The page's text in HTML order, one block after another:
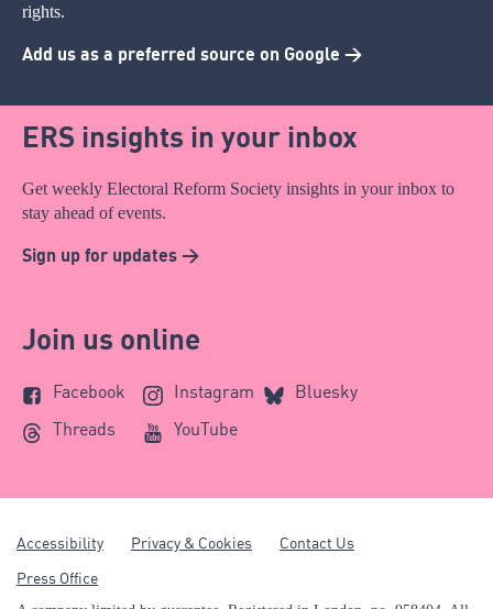
rights.
Add us as a preferred source on Google >
ERS insights in your inbox
Get weekly Electoral Reform Society insights in your inbox to
stay ahead of events.
Sign up for updates >
Join us online
Facebook Instagram
Bluesky
Threads
YouTube
Accessibility Privacy & Cookies
Contact Us
Press Office